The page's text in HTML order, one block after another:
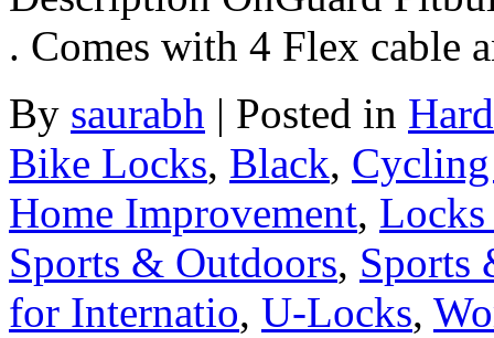
. Comes with 4 Flex
By saurabh | Posted in
Bike Locks, Black,
Home Improvement,
Sports & Outdoors, Sports
for Internatio, U-Locks,